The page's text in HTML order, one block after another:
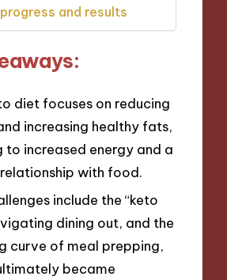
and results
diet focuses on reducing
increasing healthy fats,
to increased energy and a
with food.
include the “keto
dining out, and the
curve of meal prepping,
became